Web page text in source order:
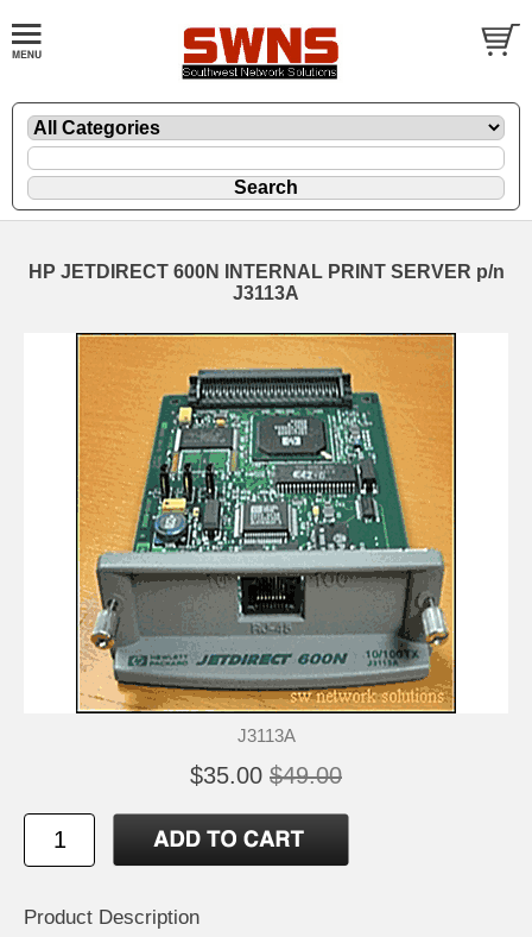
HP JETDIRECT 600N INTERNAL PRINT SERVER p/n
J3113A
J3113A
$35.00 $49.00
Product Description